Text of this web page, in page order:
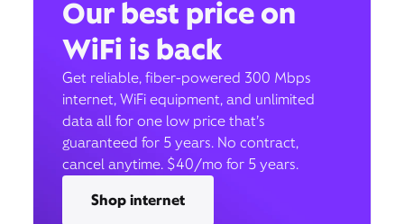
Our best price on
WiFi is back
Get reliable, fiber-powered 300 Mbps
internet, WiFi equipment, and unlimited
data all for one low price that’s
guaranteed for 5 years. No contract,
cancel anytime. $40/mo for 5 years.
Shop internet